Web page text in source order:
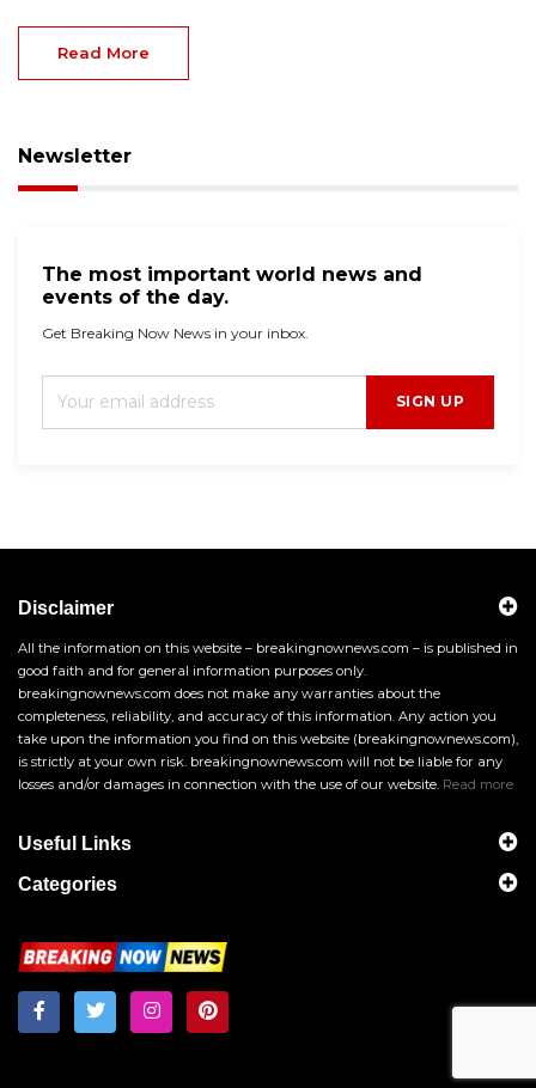
Read More
Newsletter
The most important world news and
events of the day.
Get Breaking Now News in your inbox.
SIGN UP
Disclaimer
All the information on this website – breakingnownews.com – is published in
good faith and for general information purposes only.
breakingnownews.com does not make any warranties about the
completeness, reliability, and accuracy of this information. Any action you
take upon the information you find on this website (breakingnownews.com),
is strictly at your own risk. breakingnownews.com will not be liable for any
losses and/or damages in connection with the use of our website. Read more
Useful Links
Categories